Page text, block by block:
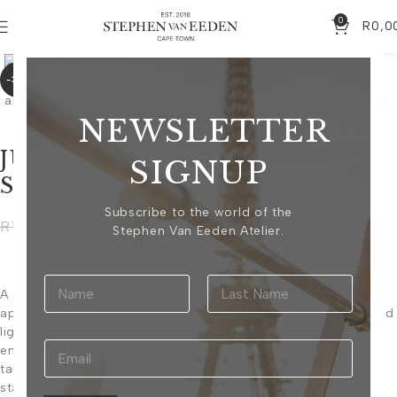
NEWSLETTER
SIGNUP
Subscribe to the world of the
Stephen Van Eeden Atelier.
0 R
-30%
JULIETTE BLACK AND
SILVER BLAZER
R14 750,00 10 325,00
A tailored cropped blazer adorned with intricate hand-
applied beadwork, creating a striking interplay of texture and
light. The structured silhouette is elevated by richly
embellished shoulders and sleeves, balancing timeless
tailoring with contemporary glamour. Designed as a
statement piece. This item can be worn with the Juliette